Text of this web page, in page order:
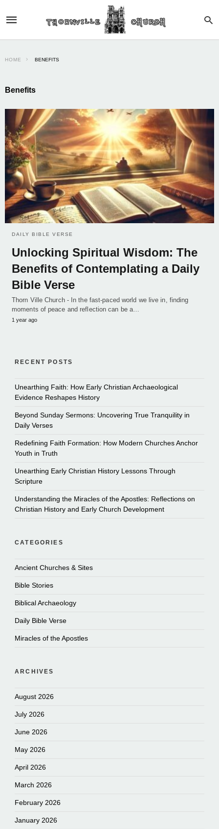
HOME BENEFITS
Benefits
DAILY BIBLE VERSE
Unlocking Spiritual Wisdom: The
Benefits of Contemplating a Daily
Bible Verse
Thorn Ville Church - In the fast-paced world we live in, finding
moments of peace and reflection can be a…
1 year ago
RECENT POSTS
Unearthing Faith: How Early Christian Archaeological
Evidence Reshapes History
Beyond Sunday Sermons: Uncovering True Tranquility in
Daily Verses
Redefining Faith Formation: How Modern Churches Anchor
Youth in Truth
Unearthing Early Christian History Lessons Through
Scripture
Understanding the Miracles of the Apostles: Reflections on
Christian History and Early Church Development
CATEGORIES
Ancient Churches & Sites
Bible Stories
Biblical Archaeology
Daily Bible Verse
Miracles of the Apostles
ARCHIVES
August 2026
July 2026
June 2026
May 2026
April 2026
March 2026
February 2026
January 2026